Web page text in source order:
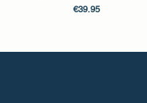
Price
€39.95